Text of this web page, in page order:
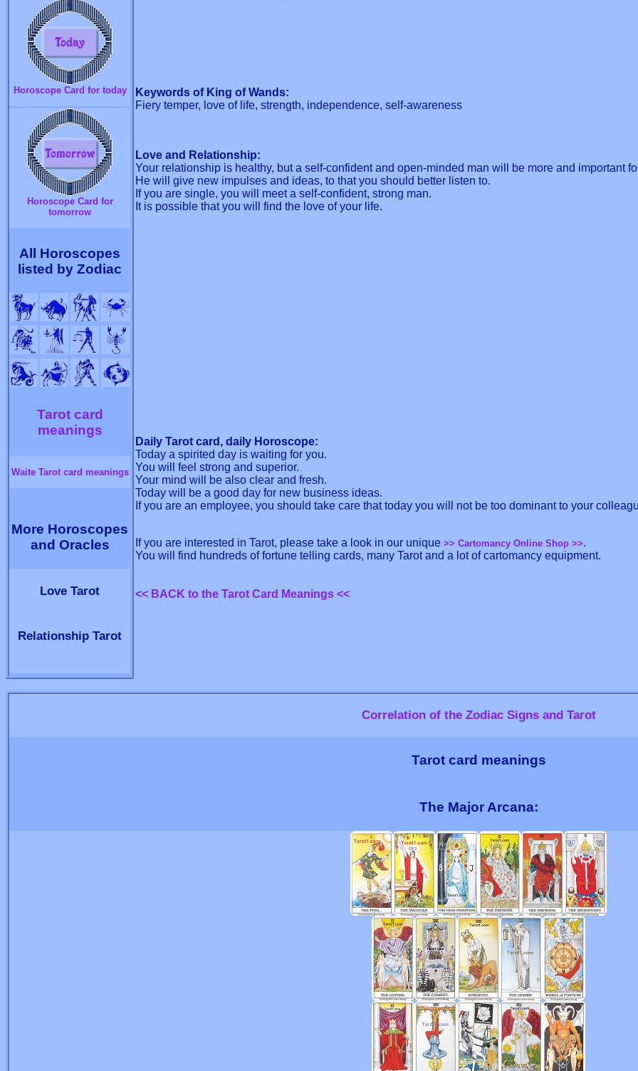
Horoscope Card for today
Horoscope Card for
tomorrow
All Horoscopes
listed by Zodiac
Tarot card
meanings
Waite Tarot card meanings
More Horoscopes
and Oracles
Love Tarot
Relationship Tarot
Keywords of King of Wands:
Fiery temper, love of life, strength, independence, self-awareness
Love and Relationship:
Your relationship is healthy, but a self-confident and open-minded man will be more and important
He will give new impulses and ideas, to that you should better listen to.
If you are single, you will meet a self-confident, strong man.
It is possible that you will find the love of your life.
Daily Tarot card, daily Horoscope:
Today a spirited day is waiting for you.
You will feel strong and superior.
Your mind will be also clear and fresh.
Today will be a good day for new business ideas.
If you are an employee, you should take care that today you will not be too dominant to your
If you are interested in Tarot, please take a look in our unique>> Cartomancy Online Shop >>.
You will find hundreds of fortune telling cards, many Tarot and a lot of cartomancy equipment.
<< BACK to the Tarot Card Meanings <<
Correlation of the Zodiac Signs and Tarot
Tarot card meanings
The Major Arcana: